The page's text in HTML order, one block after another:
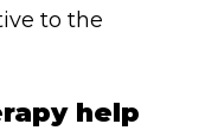
to the
help